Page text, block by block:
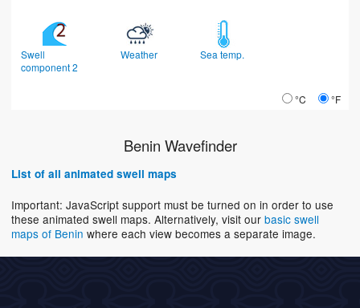
Swell
component 2
Weather Sea temp.
°C °F
Benin Wavefinder
List of all animated swell maps
Important: JavaScript support must be turned on in order to use
these animated swell maps. Alternatively, visit our basic swell
maps of Benin where each view becomes a separate image.